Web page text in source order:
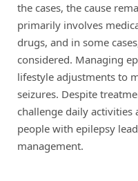
the cases, the cause
primarily involves
drugs, and in some
considered. Managing
lifestyle adjustments to
seizures. Despite
challenge daily activities
people with epilepsy
management.